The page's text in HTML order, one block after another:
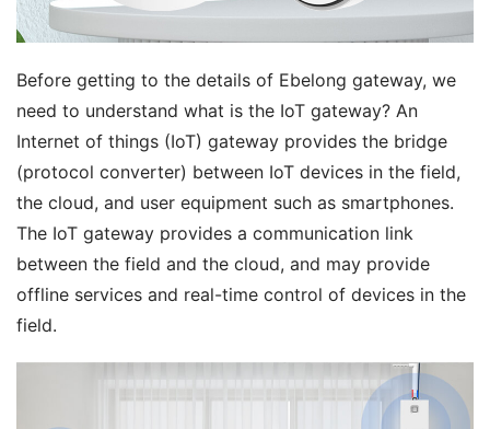
Before getting to the details of Ebelong gateway, we
need to understand what is the IoT gateway? An
Internet of things (IoT) gateway provides the bridge
(protocol converter) between IoT devices in the field,
the cloud, and user equipment such as smartphones.
The IoT gateway provides a communication link
between the field and the cloud, and may provide
offline services and real-time control of devices in the
field.